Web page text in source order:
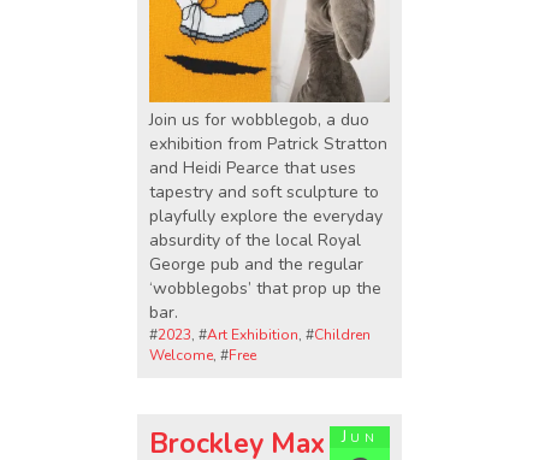
Join us for wobblegob, a duo
exhibition from Patrick Stratton
and Heidi Pearce that uses
tapestry and soft sculpture to
playfully explore the everyday
absurdity of the local Royal
George pub and the regular
‘wobblegobs’ that prop up the
bar.
#2023, #Art Exhibition, #Children
Welcome, #Free
Jun
Brockley Max